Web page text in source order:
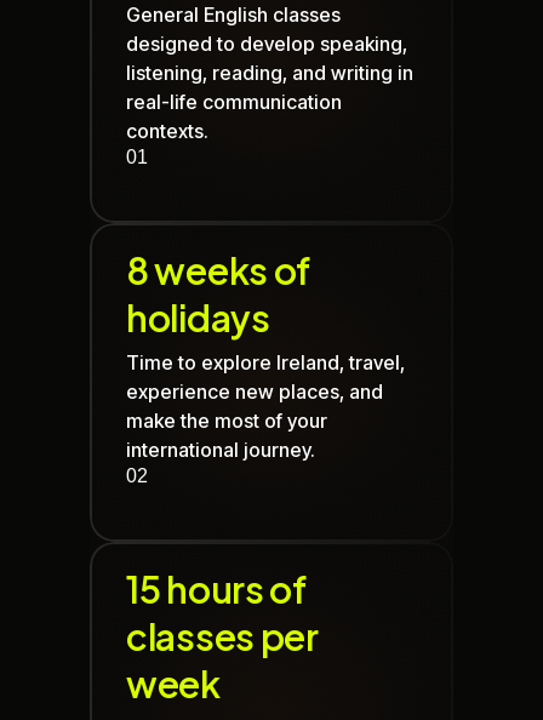
General English classes
designed to develop speaking,
listening, reading, and writing in
real-life communication
contexts.
01
8 weeks of
holidays
Time to explore Ireland, travel,
experience new places, and
make the most of your
international journey.
02
15 hours of
classes per
week